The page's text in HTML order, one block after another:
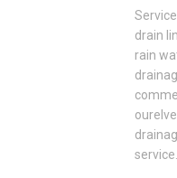
drain
rain
service.